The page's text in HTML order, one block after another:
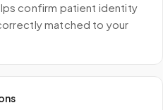
confirm patient identity
matched to your